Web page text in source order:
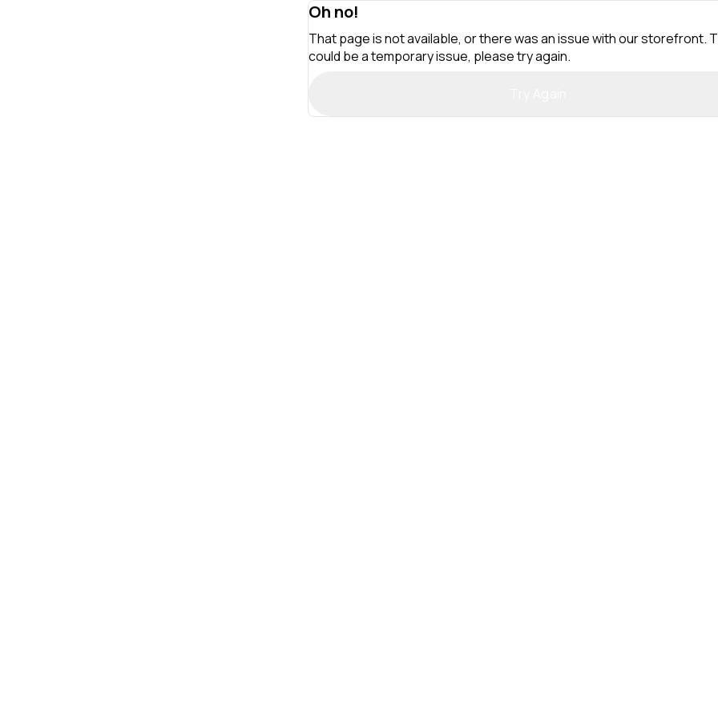
Oh no!
That page is not available, or there was an issue with our storefront.
could be a temporary issue, please try again.